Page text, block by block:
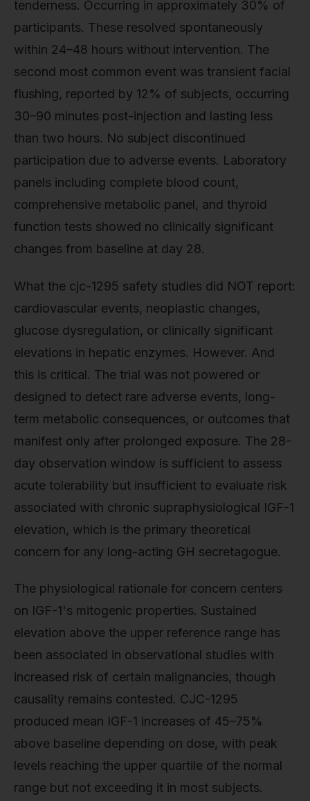
tenderness. Occurring in approximately 30% of
participants. These resolved spontaneously
within 24–48 hours without intervention. The
second most common event was transient facial
flushing, reported by 12% of subjects, occurring
30–90 minutes post-injection and lasting less
than two hours. No subject discontinued
participation due to adverse events. Laboratory
panels including complete blood count,
comprehensive metabolic panel, and thyroid
function tests showed no clinically significant
changes from baseline at day 28.
What the cjc-1295 safety studies did NOT report:
cardiovascular events, neoplastic changes,
glucose dysregulation, or clinically significant
elevations in hepatic enzymes. However. And
this is critical. The trial was not powered or
designed to detect rare adverse events, long-
term metabolic consequences, or outcomes that
manifest only after prolonged exposure. The 28-
day observation window is sufficient to assess
acute tolerability but insufficient to evaluate risk
associated with chronic supraphysiological IGF-1
elevation, which is the primary theoretical
concern for any long-acting GH secretagogue.
The physiological rationale for concern centers
on IGF-1's mitogenic properties. Sustained
elevation above the upper reference range has
been associated in observational studies with
increased risk of certain malignancies, though
causality remains contested. CJC-1295
produced mean IGF-1 increases of 45–75%
above baseline depending on dose, with peak
levels reaching the upper quartile of the normal
range but not exceeding it in most subjects.